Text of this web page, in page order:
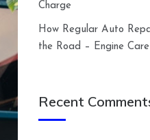
Charge
How Regular Auto
the Road – Engine Care
Recent